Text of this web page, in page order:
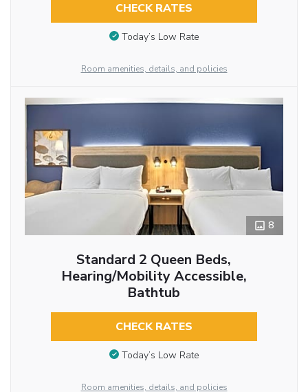
CHECK RATES
Today’s Low Rate
Room amenities, details, and policies
8
Standard 2 Queen Beds,
Hearing/Mobility Accessible,
Bathtub
CHECK RATES
Today’s Low Rate
Room amenities, details, and policies